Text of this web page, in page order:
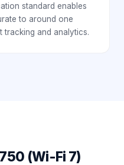
standard enables
to around one
and analytics.
(Wi-Fi 7)